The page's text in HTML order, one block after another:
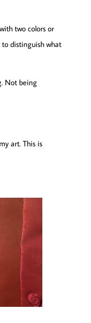
two colors or
distinguish what
Not being
art. This is